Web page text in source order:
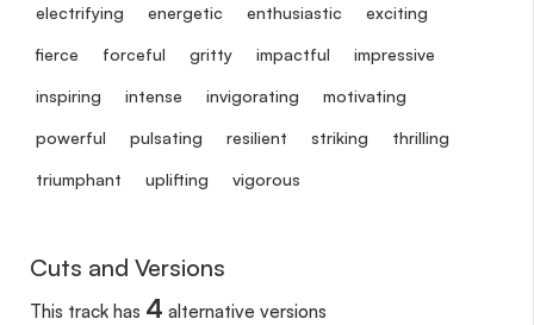
electrifying energetic enthusiastic exciting
fierce forceful gritty impactful impressive
inspiring intense invigorating motivating
powerful pulsating resilient striking thrilling
triumphant uplifting vigorous
Cuts and Versions
This track has 4 alternative versions